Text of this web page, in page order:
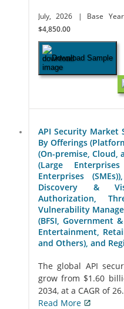
July, 2026 | Base
$4,850.00
Download Sample
API Security Market
By Offerings
(On-premise, Cloud,
(Large
Enterprises
Discovery &
Authorization,
Vulnerability
(BFSI, Government
Entertainment,
and Others), and
The global API
grow from $1.60
2034, at a CAGR of
Read More